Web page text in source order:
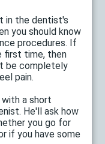
in the dentist's
you should know
procedures. If
first time, then
be completely
pain.
a short
He'll ask how
you go for
if you have some